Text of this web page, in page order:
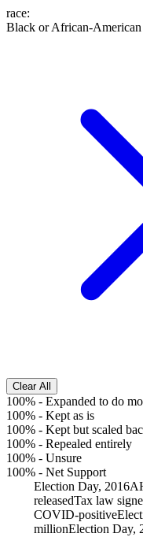
race:
Black or African-American
Clear All
100% - Expanded to do
100% - Kept as is
100% - Kept but scaled
100% - Repealed entirely
100% - Unsure
100% - Net Support
Election Day, 2016
releasedTax law
COVID-positive
millionElection Day,